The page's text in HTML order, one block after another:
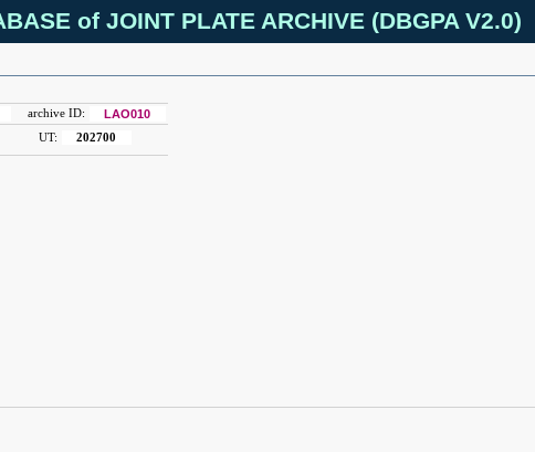
of JOINT PLATE ARCHIVE (DBGPA V2.0)
archive ID: LAO010
UT: 202700